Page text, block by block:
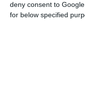
deny consent to
for below specified
–, meaningthere
. Centeno